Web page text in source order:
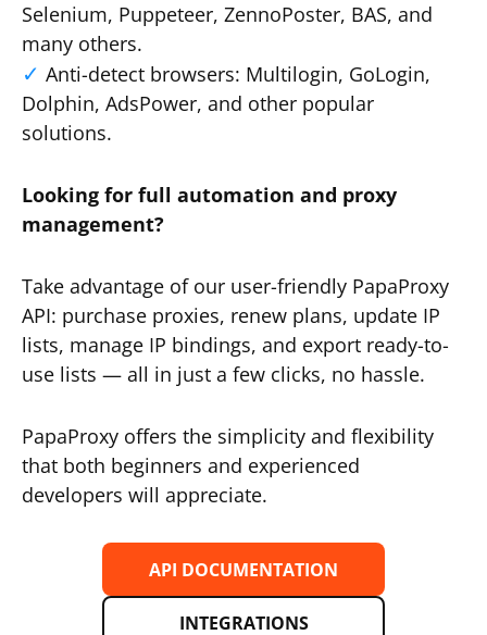
Selenium, Puppeteer, ZennoPoster, BAS, and
many others.
Anti-detect browsers: Multilogin, GoLogin,
Dolphin, AdsPower, and other popular
solutions.
Looking for full automation and proxy
management?
Take advantage of our user-friendly PapaProxy
API: purchase proxies, renew plans, update IP
lists, manage IP bindings, and export ready-to-
use lists — all in just a few clicks, no hassle.
PapaProxy offers the simplicity and flexibility
that both beginners and experienced
developers will appreciate.
API DOCUMENTATION
INTEGRATIONS